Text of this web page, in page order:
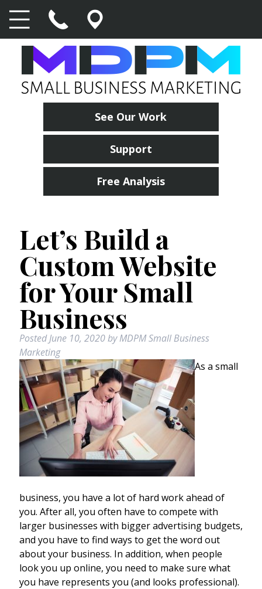
See Our Work
Support
Free Analysis
Let’s Build a
Custom Website
for Your Small
Business
PostedJune 10, 2020by MDPM Small Business
Marketing
As a small
business, you have a lot of hard work ahead of
you. After all, you often have to compete with
larger businesses with bigger advertising budgets,
and you have to find ways to get the word out
about your business. In addition, when people
look you up online, you need to make sure what
you have represents you (and looks professional).